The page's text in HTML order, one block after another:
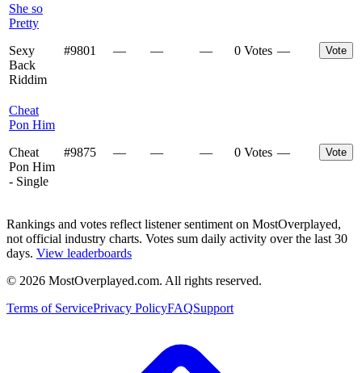
She so
Pretty
Sexy
Back
Riddim
#9801 — — — 0 Votes — Vote
Cheat
Pon Him
Cheat
Pon Him
- Single
#9875 — — — 0 Votes — Vote
Rankings and votes reflect listener sentiment on MostOverplayed,
not official industry charts. Votes sum daily activity over the last 30
days. View leaderboards
© 2026 MostOverplayed.com. All rights reserved.
Terms of ServicePrivacy PolicyFAQSupport